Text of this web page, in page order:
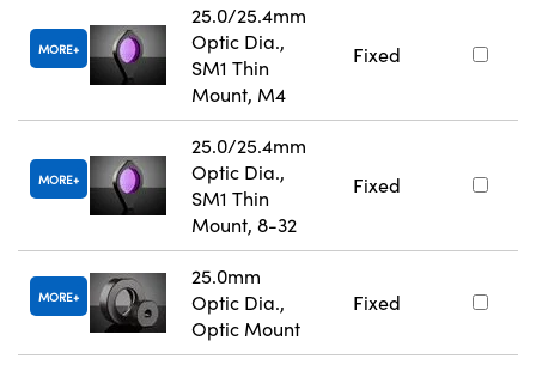
MORE
25.0/25.4mm
Optic Dia.,
SM1 Thin
Mount, M4
Fixed
MORE
25.0/25.4mm
Optic Dia.,
SM1 Thin
Mount, 8-32
Fixed
MORE
25.0mm
Optic Dia.,
Optic Mount
Fixed